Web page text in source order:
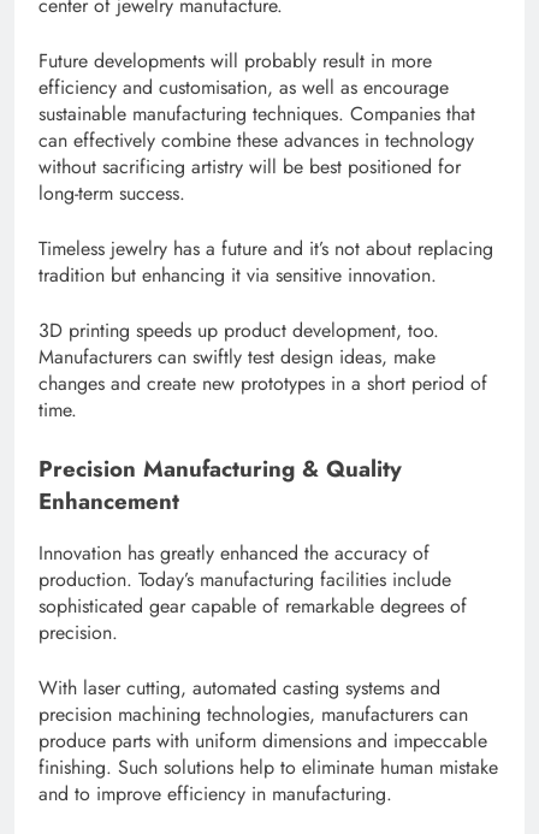
center of jewelry manufacture.
Future developments will probably result in more
efficiency and customisation, as well as encourage
sustainable manufacturing techniques. Companies that
can effectively combine these advances in technology
without sacrificing artistry will be best positioned for
long-term success.
Timeless jewelry has a future and it’s not about replacing
tradition but enhancing it via sensitive innovation.
3D printing speeds up product development, too.
Manufacturers can swiftly test design ideas, make
changes and create new prototypes in a short period of
time.
Precision Manufacturing & Quality
Enhancement
Innovation has greatly enhanced the accuracy of
production. Today’s manufacturing facilities include
sophisticated gear capable of remarkable degrees of
precision.
With laser cutting, automated casting systems and
precision machining technologies, manufacturers can
produce parts with uniform dimensions and impeccable
finishing. Such solutions help to eliminate human mistake
and to improve efficiency in manufacturing.